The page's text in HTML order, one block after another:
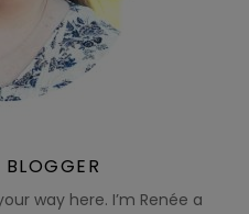
way here. I’m Renée a